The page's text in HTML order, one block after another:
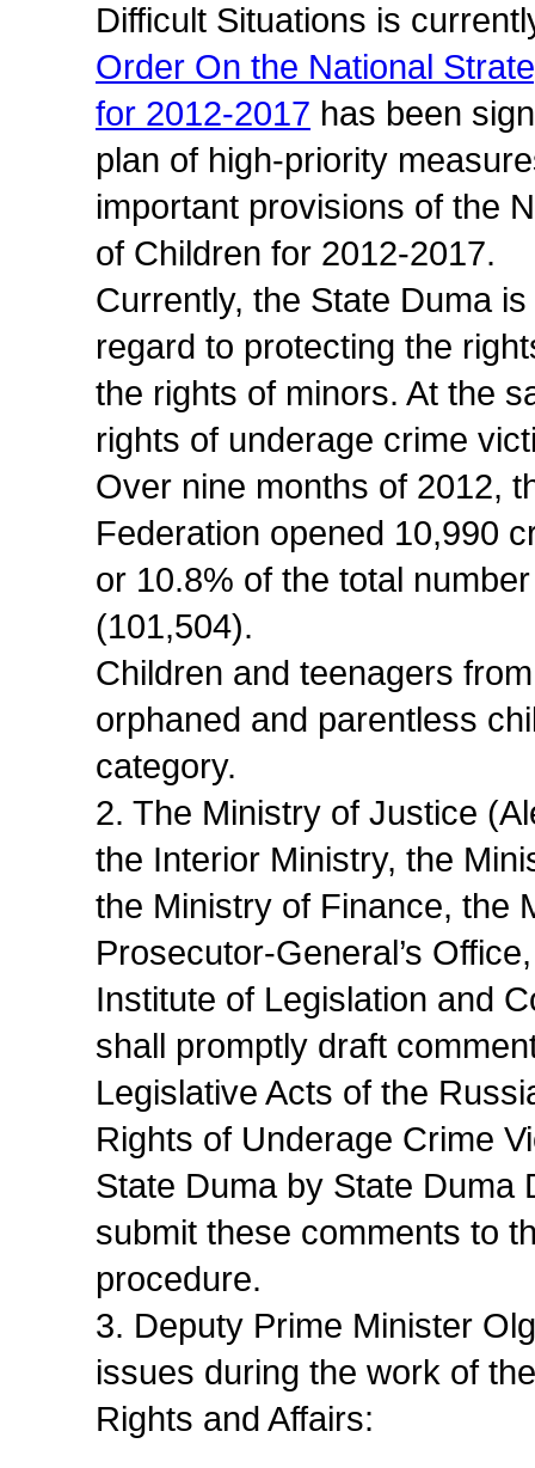
Difficult Situations is
Order On the National
for 2012-2017 has been
plan of high-priority
important provisions of the
of Children for 2012-2017.
Currently, the State Duma
regard to protecting the
the rights of minors. At the
rights of underage crime
Over nine months of 2012,
Federation opened 10,990
or 10.8% of the total
(101,504).
Children and teenagers
orphaned and parentless
category.
2. The Ministry of Justice
the Interior Ministry, the
the Ministry of Finance, the
Prosecutor-General’s
Institute of Legislation and
shall promptly draft
Legislative Acts of the
Rights of Underage Crime
State Duma by State Duma
submit these comments to
procedure.
3. Deputy Prime Minister
issues during the work of
Rights and Affairs: